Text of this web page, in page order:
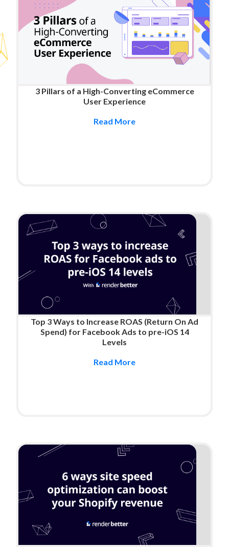
3 Pillars of a High-Converting eCommerce
User Experience
Read More
Top 3 Ways to Increase ROAS (Return On Ad
Spend) for Facebook Ads to pre-iOS 14
Levels
Read More